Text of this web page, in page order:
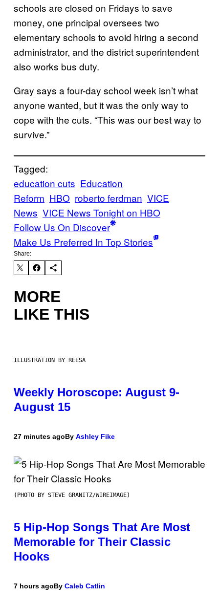
schools are closed on Fridays to save
money, one principal oversees two
elementary schools to avoid hiring a second
administrator, and the district superintendent
also works bus duty.
Gray says a four-day school week isn’t what
anyone wanted, but it was the only way to
cope with the cuts. “This was our best way to
survive.”
Tagged:
education cuts Education
Reform HBO roberto ferdman VICE
News VICE News Tonight on HBO
Follow Us On Discover
Make Us Preferred In Top Stories
Share:
MORE
LIKE THIS
ILLUSTRATION BY REESA
Weekly Horoscope: August 9-
August 15
27 minutes agoBy Ashley Fike
(PHOTO BY STEVE GRANITZ/WIREIMAGE)
5 Hip-Hop Songs That Are Most
Memorable for Their Classic
Hooks
7 hours agoBy Caleb Catlin